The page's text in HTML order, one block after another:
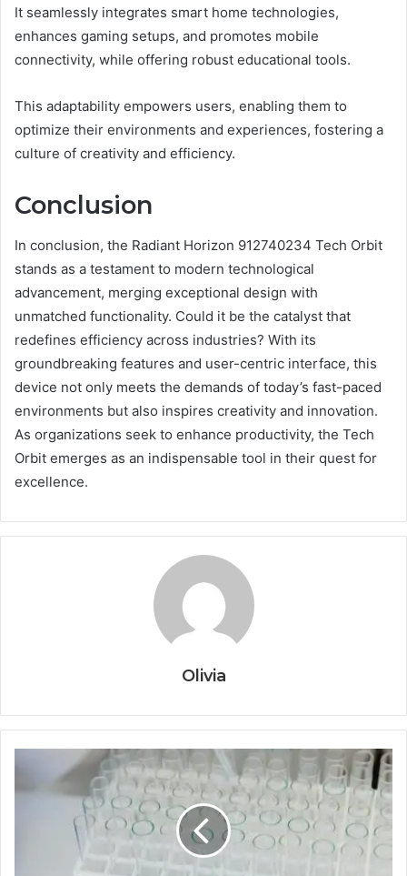
It seamlessly integrates smart home technologies,
enhances gaming setups, and promotes mobile
connectivity, while offering robust educational tools.
This adaptability empowers users, enabling them to
optimize their environments and experiences, fostering a
culture of creativity and efficiency.
Conclusion
In conclusion, the Radiant Horizon 912740234 Tech Orbit
stands as a testament to modern technological
advancement, merging exceptional design with
unmatched functionality. Could it be the catalyst that
redefines efficiency across industries? With its
groundbreaking features and user-centric interface, this
device not only meets the demands of today’s fast-paced
environments but also inspires creativity and innovation.
As organizations seek to enhance productivity, the Tech
Orbit emerges as an indispensable tool in their quest for
excellence.
Olivia